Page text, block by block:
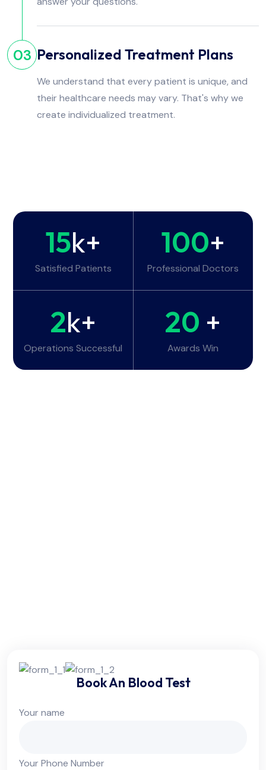
03 Personalized Treatment Plans
We understand that every patient is unique, and
their healthcare needs may vary. That's why we
create individualized treatment.
15k+
Satisfied Patients
100+
Professional Doctors
2k+
Operations Successful
20 +
Awards Win
Book An Blood Test
Your name
Your Phone Number